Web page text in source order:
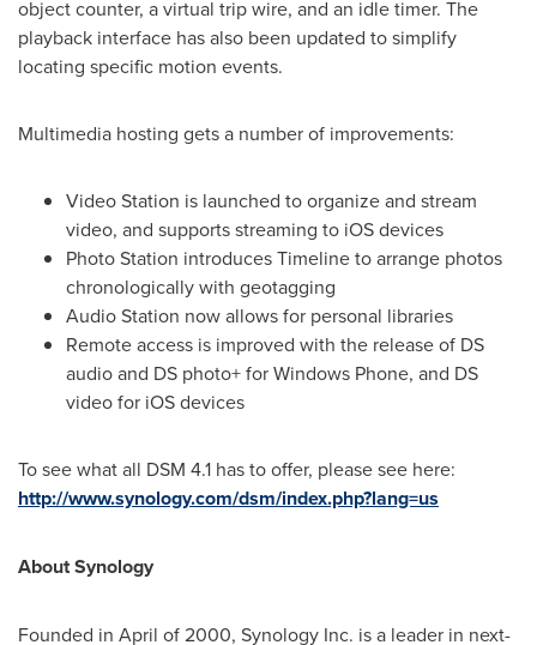
object counter, a virtual trip wire, and an idle timer. The
playback interface has also been updated to simplify
locating specific motion events.
Multimedia hosting gets a number of improvements:
Video Station is launched to organize and stream
video, and supports streaming to iOS devices
Photo Station introduces Timeline to arrange photos
chronologically with geotagging
Audio Station now allows for personal libraries
Remote access is improved with the release of DS
audio and DS photo+ for Windows Phone, and DS
video for iOS devices
To see what all DSM 4.1 has to offer, please see here:
http://www.synology.com/dsm/index.php?lang=us
About Synology
Founded in April of 2000, Synology Inc. is a leader in next-